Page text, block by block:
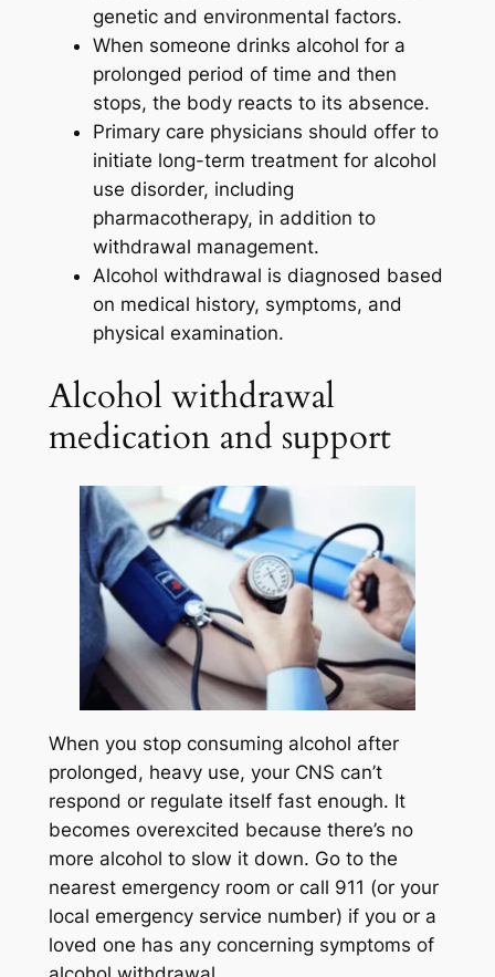
genetic and environmental factors.
When someone drinks alcohol for a
prolonged period of time and then
stops, the body reacts to its absence.
Primary care physicians should offer to
initiate long-term treatment for alcohol
use disorder, including
pharmacotherapy, in addition to
withdrawal management.
Alcohol withdrawal is diagnosed based
on medical history, symptoms, and
physical examination.
Alcohol withdrawal
medication​ and support
When you stop consuming alcohol after
prolonged, heavy use, your CNS can’t
respond or regulate itself fast enough. It
becomes overexcited because there’s no
more alcohol to slow it down. Go to the
nearest emergency room or call 911 (or your
local emergency service number) if you or a
loved one has any concerning symptoms of